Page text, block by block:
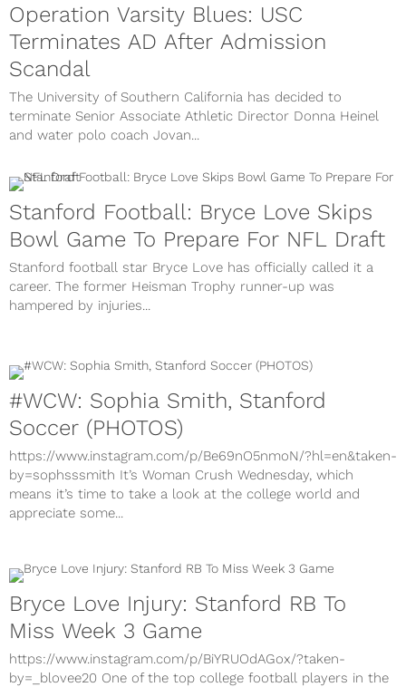
Operation Varsity Blues: USC
Terminates AD After Admission
Scandal
The University of Southern California has decided to
terminate Senior Associate Athletic Director Donna Heinel
and water polo coach Jovan...
Stanford Football: Bryce Love Skips
Bowl Game To Prepare For NFL Draft
Stanford football star Bryce Love has officially called it a
career. The former Heisman Trophy runner-up was
hampered by injuries...
#WCW: Sophia Smith, Stanford
Soccer (PHOTOS)
https://www.instagram.com/p/Be69nO5nmoN/?hl=en&taken-
by=sophsssmith It’s Woman Crush Wednesday, which
means it’s time to take a look at the college world and
appreciate some...
Bryce Love Injury: Stanford RB To
Miss Week 3 Game
https://www.instagram.com/p/BiYRUOdAGox/?taken-
by=_blovee20 One of the top college football players in the